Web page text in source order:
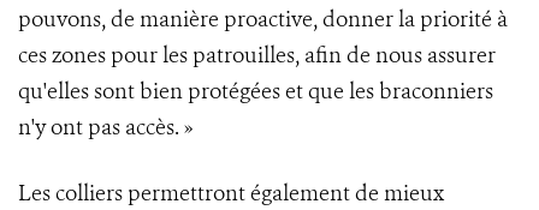
pouvons, de manière proactive, donner la priorité à
ces zones pour les patrouilles, afin de nous assurer
qu'elles sont bien protégées et que les braconniers
n'y ont pas accès. »
Les colliers permettront également de mieux